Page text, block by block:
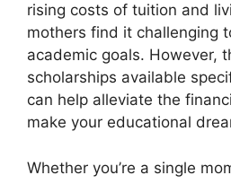
rising costs of tuition and
mothers find it challenging
academic goals. However,
scholarships available
can help alleviate the
make your educational
Whether you’re a single